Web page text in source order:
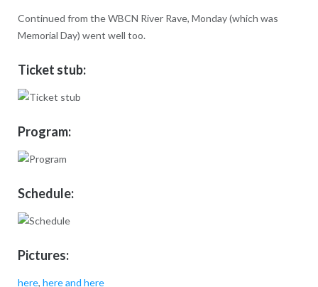
Continued from the WBCN River Rave, Monday (which was
Memorial Day) went well too.
Ticket stub:
Program:
Schedule:
Pictures:
here, hereand here